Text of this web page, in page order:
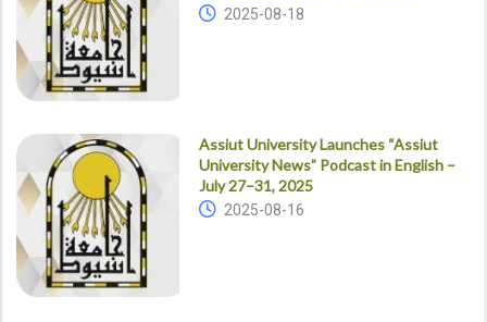
2025-08-18
Assiut University Launches “Assiut
University News” Podcast in English –
July 27–31, 2025
2025-08-16